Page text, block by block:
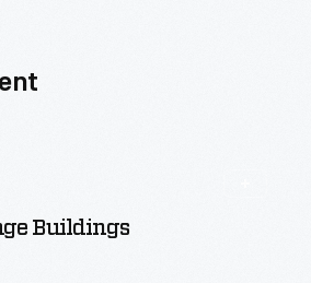
Buildings